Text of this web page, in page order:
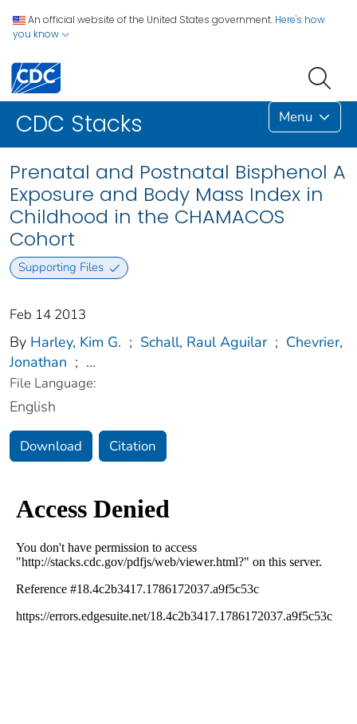
An official website of the United States government. Here's how
you know
CDC Stacks Menu
Prenatal and Postnatal Bisphenol A
Exposure and Body Mass Index in
Childhood in the CHAMACOS
Cohort
Supporting Files
Feb 14 2013
By Harley, Kim G. ; Schall, Raul Aguilar ; Chevrier,
Jonathan ; ...
File Language:
English
Download Citation